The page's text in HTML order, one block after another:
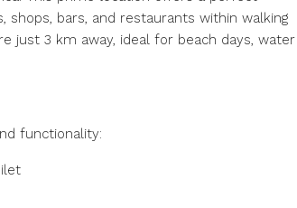
shops, bars, and restaurants within walking
just 3 km away, ideal for beach days, water
functionality: